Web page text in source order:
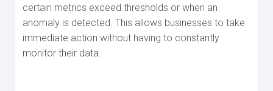
certain metrics exceed thresholds or when an
anomaly is detected. This allows businesses to take
immediate action without having to constantly
monitor their data.